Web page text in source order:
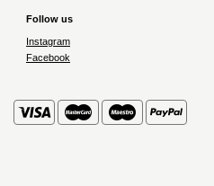
Follow us
Instagram
Facebook